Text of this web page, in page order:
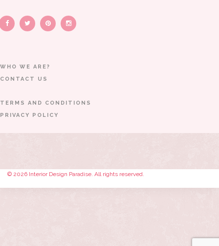
WHO WE ARE?
CONTACT US
TERMS AND CONDITIONS
PRIVACY POLICY
© 2026 Interior Design Paradise. All rights reserved.